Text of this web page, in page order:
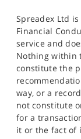
Spreadex Ltd
Financial
service and
Nothing within
constitute the
way, or a
not constitute
for a
it or the fact of